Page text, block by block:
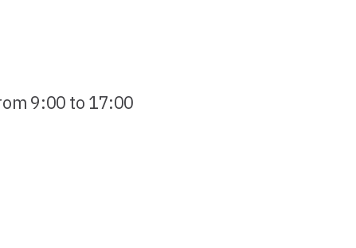
9:00 to 17:00